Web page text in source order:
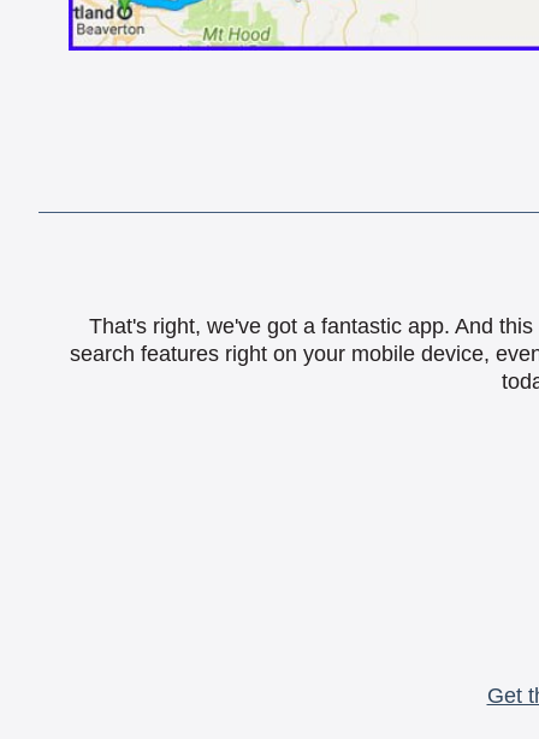
That's right, we've got a fantastic app. And
search features right on your mobile device,
Get